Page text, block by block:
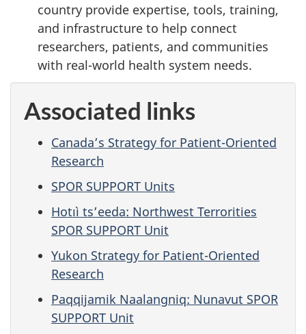
country provide expertise, tools, training,
and infrastructure to help connect
researchers, patients, and communities
with real-world health system needs.
Associated links
Canada’s Strategy for Patient-Oriented
Research
SPOR SUPPORT Units
Hotıì ts’eeda: Northwest Terrorities
SPOR SUPPORT Unit
Yukon Strategy for Patient-Oriented
Research
Paqqijamik Naalangniq: Nunavut SPOR
SUPPORT Unit